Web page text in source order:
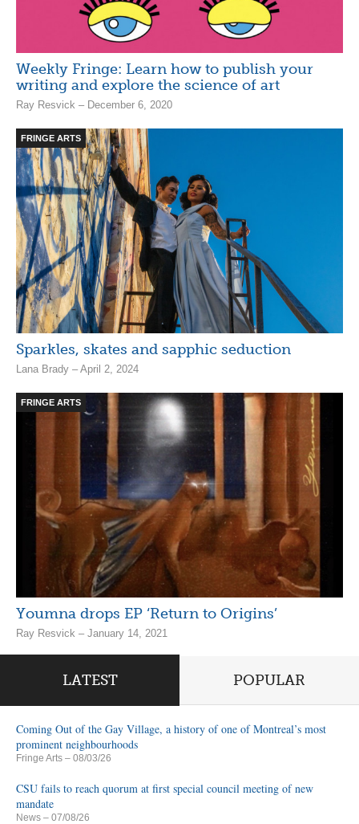
Weekly Fringe: Learn how to publish your
writing and explore the science of art
Ray Resvick – December 6, 2020
FRINGE ARTS
Sparkles, skates and sapphic seduction
Lana Brady – April 2, 2024
FRINGE ARTS
Youmna drops EP ‘Return to Origins’
Ray Resvick – January 14, 2021
LATEST POPULAR
Coming Out of the Gay Village, a history of one of Montreal’s most
prominent neighbourhoods
Fringe Arts – 08/03/26
CSU fails to reach quorum at first special council meeting of new
mandate
News – 07/08/26